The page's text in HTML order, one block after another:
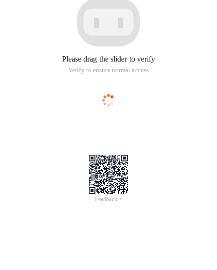
Please drag the slider to verify
Verify to ensure normal access
Feedback >